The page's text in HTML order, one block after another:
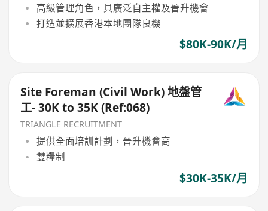
高級管理角色，具廣泛自主權及晉升機會
打造並擴展香港本地團隊良機
$80K-90K/月
Site Foreman (Civil Work) 地盤管
工- 30K to 35K (Ref:068)
TRIANGLE RECRUITMENT
提供全面培訓計劃，晉升機會高
雙糧制
$30K-35K/月